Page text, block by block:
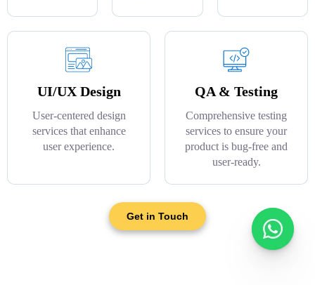
UI/UX Design
User-centered design
services that enhance
user experience.
QA & Testing
Comprehensive testing
services to ensure your
product is bug-free and
user-ready.
Get in Touch